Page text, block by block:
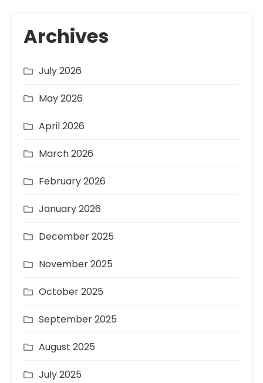
Archives
July 2026
May 2026
April 2026
March 2026
February 2026
January 2026
December 2025
November 2025
October 2025
September 2025
August 2025
July 2025